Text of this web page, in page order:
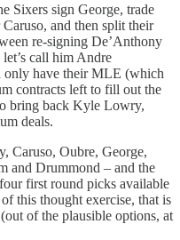
Sixers sign George, trade
and then split their
re-signing De’Anthony
call him Andre
have their MLE (which
contracts left to fill out the
bring back Kyle Lowry,
deals.
Caruso, Oubre, George,
and Drummond – and the
first round picks available
this thought exercise, that is
of the plausible options, at